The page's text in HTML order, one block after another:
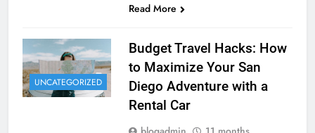
Read More
UNCATEGORIZED
Budget Travel Hacks: How
to Maximize Your San
Diego Adventure with a
Rental Car